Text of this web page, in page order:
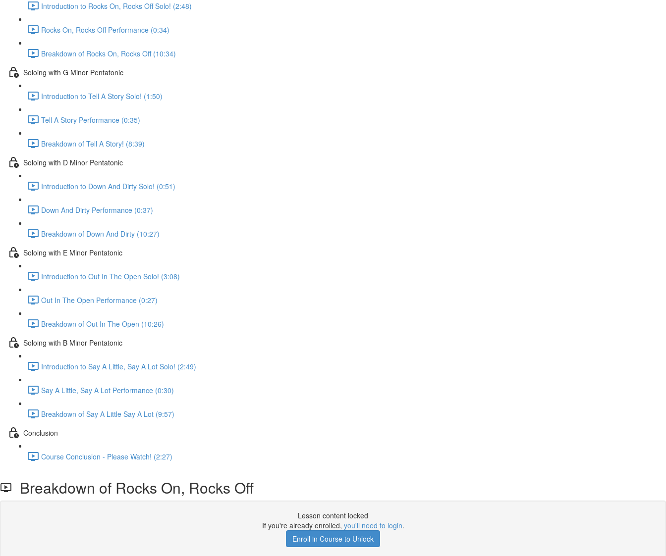
Introduction to Rocks On, Rocks Off Solo! (2:48)
Rocks On, Rocks Off Performance (0:34)
Breakdown of Rocks On, Rocks Off (10:34)
Soloing with G Minor Pentatonic
Introduction to Tell A Story Solo! (1:50)
Tell A Story Performance (0:35)
Breakdown of Tell A Story! (8:39)
Soloing with D Minor Pentatonic
Introduction to Down And Dirty Solo! (0:51)
Down And Dirty Performance (0:37)
Breakdown of Down And Dirty (10:27)
Soloing with E Minor Pentatonic
Introduction to Out In The Open Solo! (3:08)
Out In The Open Performance (0:27)
Breakdown of Out In The Open (10:26)
Soloing with B Minor Pentatonic
Introduction to Say A Little, Say A Lot Solo! (2:49)
Say A Little, Say A Lot Performance (0:30)
Breakdown of Say A Little Say A Lot (9:57)
Conclusion
Course Conclusion - Please Watch! (2:27)
Breakdown of Rocks On, Rocks Off
Lesson content locked
If you're already enrolled, you'll need to login.
Enroll in Course to Unlock